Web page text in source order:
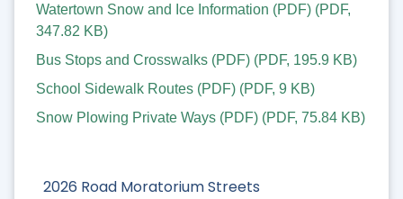
2026 Road Moratorium Streets
Watertown Snow and Ice Information (PDF) (PDF,
347.82 KB)
Bus Stops and Crosswalks (PDF) (PDF, 195.9 KB)
School Sidewalk Routes (PDF) (PDF, 9 KB)
Snow Plowing Private Ways (PDF) (PDF, 75.84 KB)